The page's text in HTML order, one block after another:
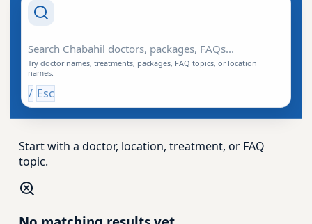
Try doctor names, treatments, packages, FAQ topics, or location
names.
/ Esc
Start with a doctor, location, treatment, or FAQ
topic.